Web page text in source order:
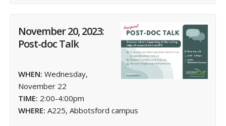
November 20, 2023:
Post-doc Talk
WHEN: Wednesday,
November 22
TIME: 2:00-4:00pm
WHERE: A225, Abbotsford campus